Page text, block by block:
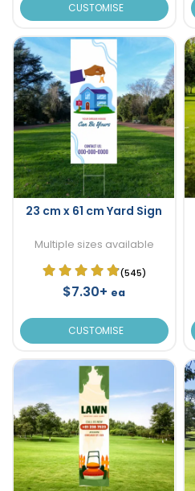
CUSTOMISE
23 cm x 61 cm Yard Sign
Multiple sizes available
(545)
$7.30+ ea
CUSTOMISE